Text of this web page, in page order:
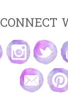
CONNECT